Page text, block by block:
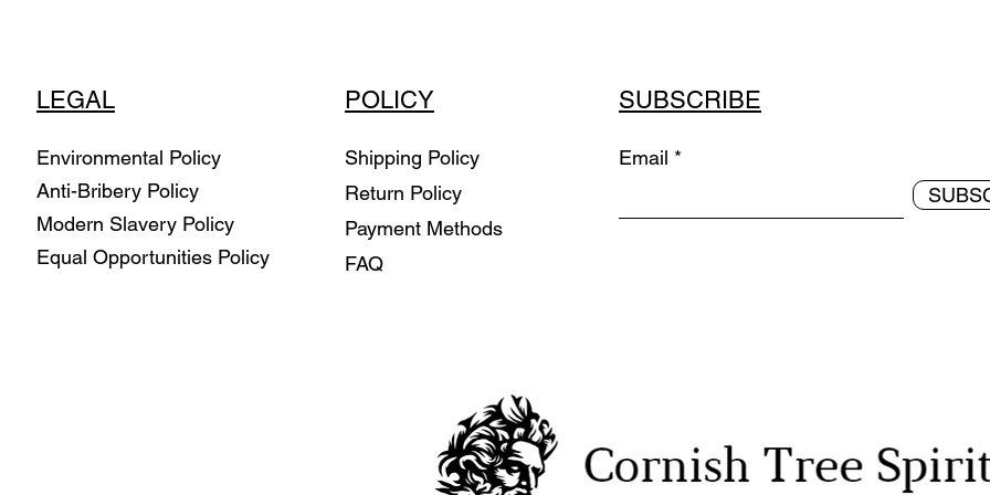
LEGAL
Environmental Policy
Anti-Bribery Policy
Modern Slavery Policy
Equal Opportunities Policy
POLICY
Shipping Policy
Return Policy
Payment Methods
FAQ
SUBSCRIBE
Email